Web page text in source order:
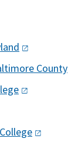
County
College